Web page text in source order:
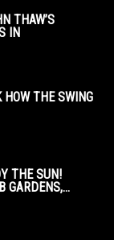
THAW’S
IN
HOW THE SWING
THE SUN!
GARDENS,...